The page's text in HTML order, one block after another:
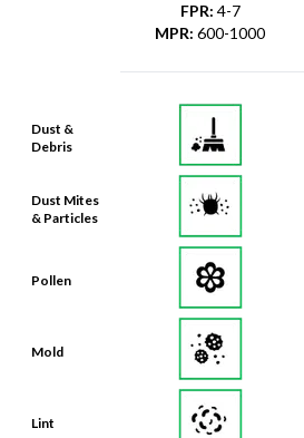
Dust &
Debris
Dust Mites
& Particles
Pollen
Mold
Lint
FPR: 4-7
MPR: 600-1000